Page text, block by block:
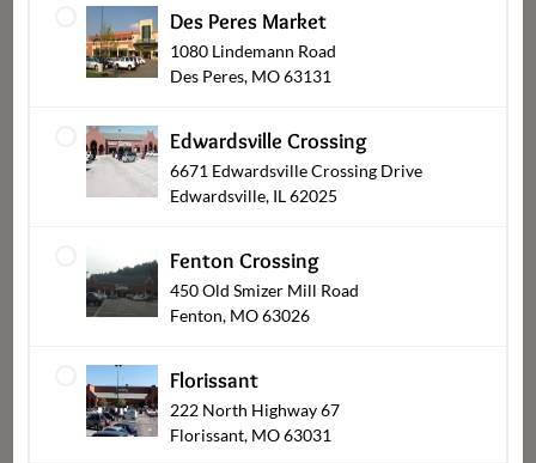
Des Peres Market
1080 Lindemann Road
Des Peres, MO 63131
Edwardsville Crossing
6671 Edwardsville Crossing Drive
Edwardsville, IL 62025
Fenton Crossing
450 Old Smizer Mill Road
Fenton, MO 63026
Florissant
222 North Highway 67
Florissant, MO 63031